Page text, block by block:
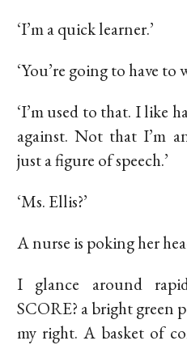
‘I’m a quick learner.’
‘You’re going to have to
‘I’m used to that. I like
against. Not that I’m
just a figure of speech.’
‘Ms. Ellis?’
A nurse is poking her
I glance around
SCORE? a bright green
my right. A basket of